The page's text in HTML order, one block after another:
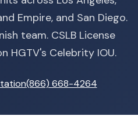
Empire, and San Diego.
team. CSLB License
HGTV's Celebrity IOU.
(866) 668-4264